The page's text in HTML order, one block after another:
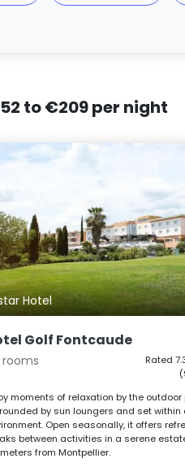
to €209 per night
Hotel
Golf Fontcaude
rooms
Rated
moments of relaxation by the outdoor
by sun loungers and set within
Open seasonally, it offers
between activities in a serene
from Montpellier.